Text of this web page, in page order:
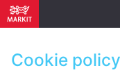
Cookie policy